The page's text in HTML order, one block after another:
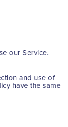
our Service.
and use of
have the same